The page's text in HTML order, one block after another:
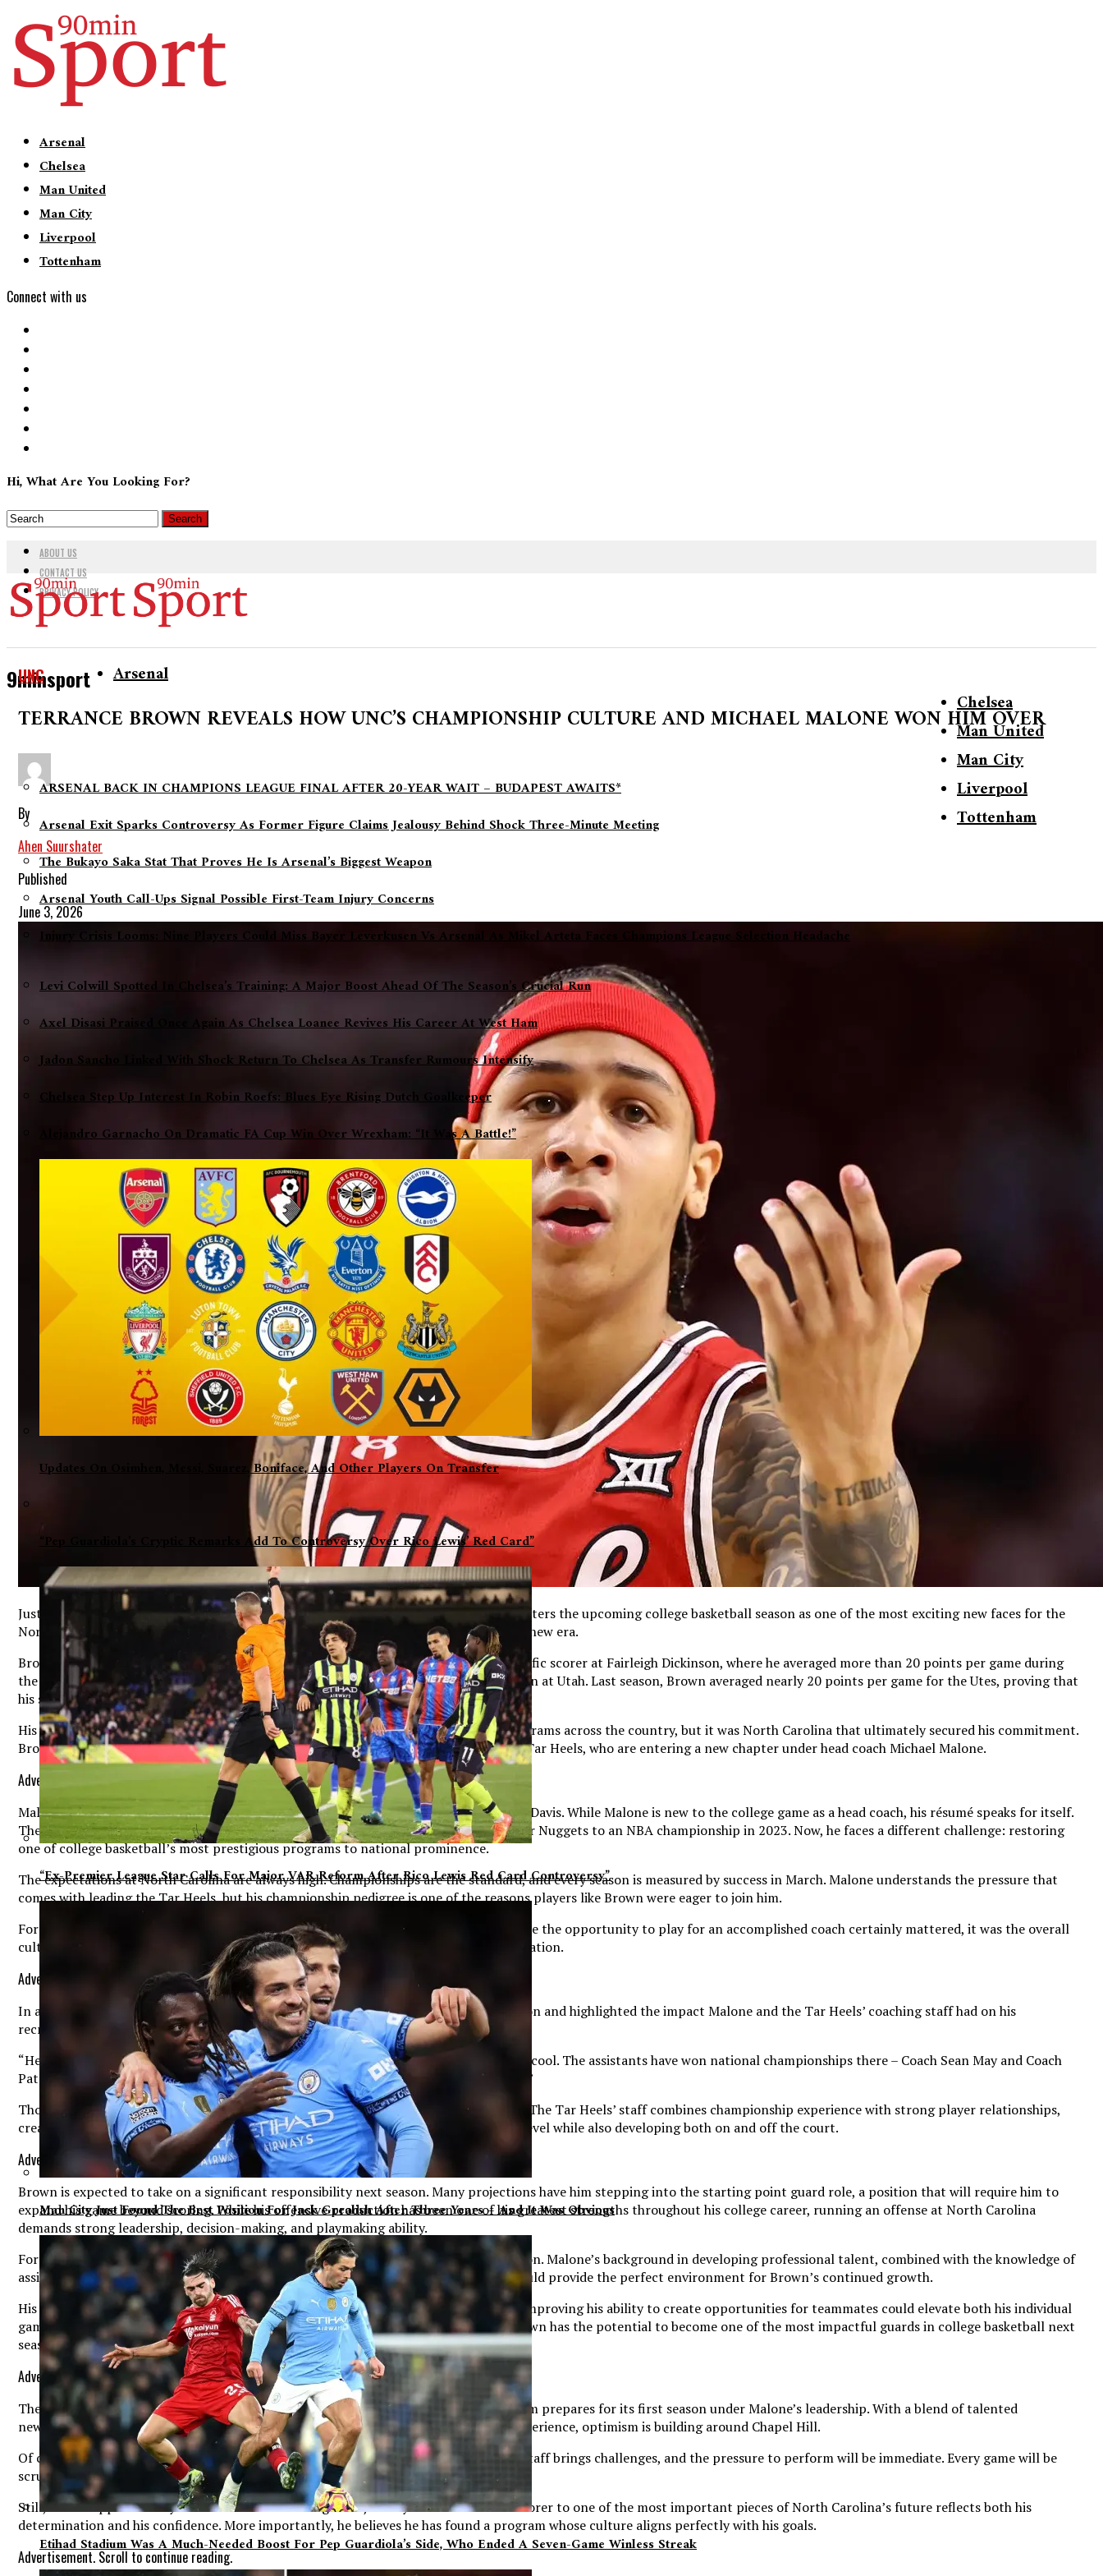
Arsenal
Chelsea
Man United
Man City
Liverpool
Tottenham
Connect with us
Hi, What Are You Looking For?
ABOUT US
CONTACT US
PRIVACY POLICY
9minsport Arsenal
ARSENAL BACK IN CHAMPIONS LEAGUE FINAL AFTER 20-YEAR WAIT – BUDAPEST AWAITS*
Arsenal Exit Sparks Controversy As Former Figure Claims Jealousy Behind Shock Three-Minute Meeting
The Bukayo Saka Stat That Proves He Is Arsenal’s Biggest Weapon
Arsenal Youth Call-Ups Signal Possible First-Team Injury Concerns
Injury Crisis Looms: Nine Players Could Miss Bayer Leverkusen Vs Arsenal As Mikel Arteta Faces Champions League Selection Headache
Chelsea
Levi Colwill Spotted In Chelsea’s Training: A Major Boost Ahead Of The Season’s Crucial Run
Axel Disasi Praised Once Again As Chelsea Loanee Revives His Career At West Ham
Jadon Sancho Linked With Shock Return To Chelsea As Transfer Rumours Intensify
Chelsea Step Up Interest In Robin Roefs: Blues Eye Rising Dutch Goalkeeper
Alejandro Garnacho On Dramatic FA Cup Win Over Wrexham: “It Was A Battle!”
Man United
Updates On Osimhen, Messi, Suarez, Boniface, And Other Players On Transfer
Man City
“Pep Guardiola’s Cryptic Remarks Add To Controversy Over Rico Lewis’ Red Card”
“Ex-Premier League Star Calls For Major VAR Reform After Rico Lewis Red Card Controversy”
Man City Just Found The Best Position For Jack Grealish After Three Years – And It Was Obvious
Etihad Stadium Was A Much-Needed Boost For Pep Guardiola’s Side, Who Ended A Seven-Game Winless Streak
Liverpool
Tottenham
UNC
TERRANCE BROWN REVEALS HOW UNC’S CHAMPIONSHIP CULTURE AND MICHAEL MALONE WON HIM OVER
By
Ahen Suurshater
Published
June 3, 2026
Just a few years ago, Terrance Brown was far from the national spotlight. Today, he enters the upcoming college basketball season as one of the most exciting new faces for the
North Carolina Tar Heels and a player expected to play a major role in the program’s new era.
Brown’s rise has been nothing short of impressive. After establishing himself as a prolific scorer at Fairleigh Dickinson, where he averaged more than 20 points per game during
the 2024-25 season, he followed that performance with another outstanding campaign at Utah. Last season, Brown averaged nearly 20 points per game for the Utes, proving that
his scoring ability could translate successfully at a higher level of competition.
His consistent production and ability to take over games caught the attention of programs across the country, but it was North Carolina that ultimately secured his commitment.
Brown became one of the most significant additions from the transfer portal for the Tar Heels, who are entering a new chapter under head coach Michael Malone.
Advertisement. Scroll to continue reading.
Malone arrived in Chapel Hill earlier this offseason following the departure of Hubert Davis. While Malone is new to the college game as a head coach, his résumé speaks for itself.
The veteran coach spent years building a reputation in the NBA and guided the Denver Nuggets to an NBA championship in 2023. Now, he faces a different challenge: restoring
one of college basketball’s most prestigious programs to national prominence.
The expectations at North Carolina are always high. Championships are the standard, and every season is measured by success in March. Malone understands the pressure that
comes with leading the Tar Heels, but his championship pedigree is one of the reasons players like Brown were eager to join him.
For Brown, the decision to commit to North Carolina went far beyond basketball. While the opportunity to play for an accomplished coach certainly mattered, it was the overall
culture of the program that ultimately convinced him Chapel Hill was the right destination.
Advertisement. Scroll to continue reading.
In a recent interview with On3, Brown discussed the factors that influenced his decision and highlighted the impact Malone and the Tar Heels’ coaching staff had on his
recruitment.
“He had a big impact on me going there,” Brown said. “And then the culture there was cool. The assistants have won national championships there – Coach Sean May and Coach
Pat Sully (Sullivan). It’s a culture and family, that’s what made me lean towards them.”
Those comments offer valuable insight into what attracted Brown to North Carolina. The Tar Heels’ staff combines championship experience with strong player relationships,
creating an environment that appeals to athletes looking to compete at the highest level while also developing both on and off the court.
Advertisement. Scroll to continue reading.
Brown is expected to take on a significant responsibility next season. Many projections have him stepping into the starting point guard role, a position that will require him to
expand his game beyond scoring. While his offensive production has been one of his greatest strengths throughout his college career, running an offense at North Carolina
demands strong leadership, decision-making, and playmaking ability.
Fortunately for Brown, he will have an experienced coaching staff guiding his transition. Malone’s background in developing professional talent, combined with the knowledge of
assistants who understand what it takes to win championships at North Carolina, should provide the perfect environment for Brown’s continued growth.
His scoring instincts will undoubtedly remain a major weapon for the Tar Heels, but improving his ability to create opportunities for teammates could elevate both his individual
game and the team’s overall success. If he can successfully make that adjustment, Brown has the potential to become one of the most impactful guards in college basketball next
season.
Advertisement. Scroll to continue reading.
The excitement surrounding North Carolina’s roster continues to grow as the program prepares for its first season under Malone’s leadership. With a blend of talented
newcomers, returning contributors, and a coaching staff filled with championship experience, optimism is building around Chapel Hill.
Of course, talent alone will not guarantee success. The transition to a new coaching staff brings challenges, and the pressure to perform will be immediate. Every game will be
scrutinized, and expectations from the fan base will remain as demanding as ever.
Still, Brown appears ready to embrace that challenge. His journey from underrated scorer to one of the most important pieces of North Carolina’s future reflects both his
determination and his confidence. More importantly, he believes he has found a program whose culture aligns perfectly with his goals.
Advertisement. Scroll to continue reading.